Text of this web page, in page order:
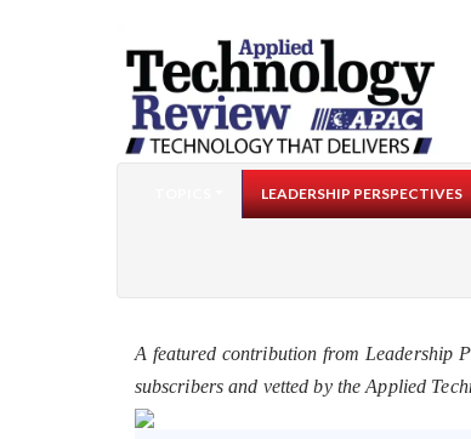
LEADERSHIP PERSPECTIVES
A featured contribution from Leadership
subscribers and vetted by the Applied